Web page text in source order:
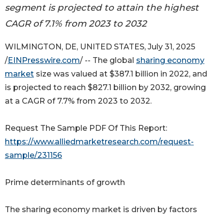
segment is projected to attain the highest
CAGR of 7.1% from 2023 to 2032
WILMINGTON, DE, UNITED STATES, July 31, 2025
/EINPresswire.com/ -- The global sharing economy
market size was valued at $387.1 billion in 2022, and
is projected to reach $827.1 billion by 2032, growing
at a CAGR of 7.7% from 2023 to 2032.
Request The Sample PDF Of This Report:
https://www.alliedmarketresearch.com/request-
sample/231156
Prime determinants of growth
The sharing economy market is driven by factors